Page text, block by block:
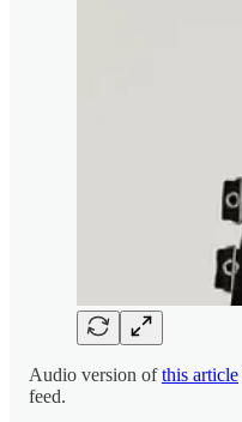
Audio version ofthis article
feed.